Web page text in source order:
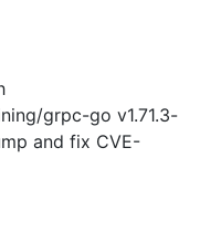
grpc-go v1.71.3-
and fix CVE-